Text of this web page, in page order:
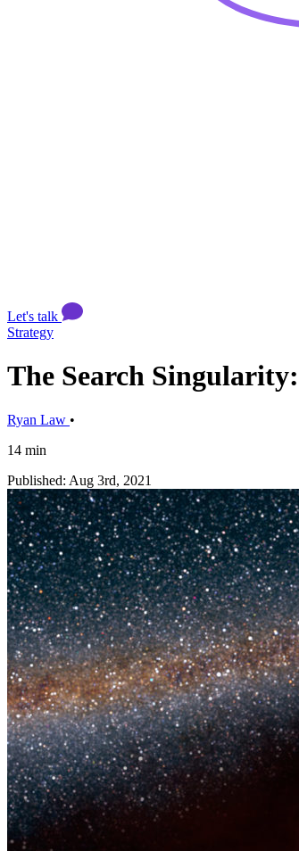
Let's talk
Strategy
The Search
Ryan Law •
14 min
Published: Aug 3rd, 2021